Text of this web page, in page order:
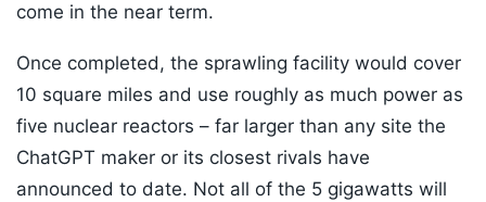
come in the near term.
Once completed, the sprawling facility would cover
10 square miles and use roughly as much power as
five nuclear reactors – far larger than any site the
ChatGPT maker or its closest rivals have
announced to date. Not all of the 5 gigawatts will